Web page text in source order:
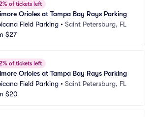
of tickets left
Orioles at Tampa Bay Rays Parking
Field Parking • Saint Petersburg, FL
$27
of tickets left
Orioles at Tampa Bay Rays Parking
Field Parking • Saint Petersburg, FL
$20